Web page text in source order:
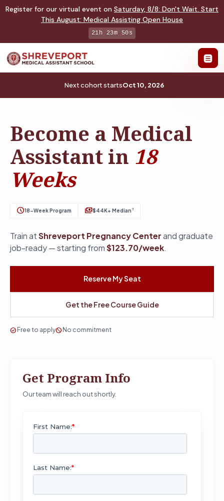
Register for our virtual event on Saturday, 8/8: Don't Wait. Start
This August: Medical Assisting Open House
21h 23m 49s
Next cohort startsOct 10, 2026
Become a Medical
Assistant in 18
Weeks
schedule18-Week Program payments$44K+ Median †
Train atShreveport Pregnancy Centerand graduate
job-ready — starting from$123.70/week.
Reserve My Seat
Get the Free Course Guide
check_circle Free to applyblock No commitment
Get Program Info
Our team will reach out shortly.